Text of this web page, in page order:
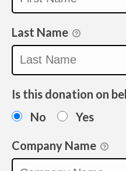
Last Name
Is this donation on
No
Yes
Company Name